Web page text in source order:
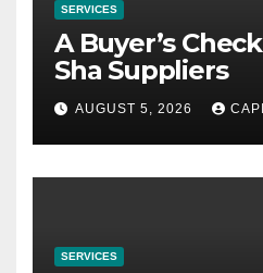
SERVICES
A Buyer’s
Sha Suppliers
AUGUST 5, 2026
SERVICES